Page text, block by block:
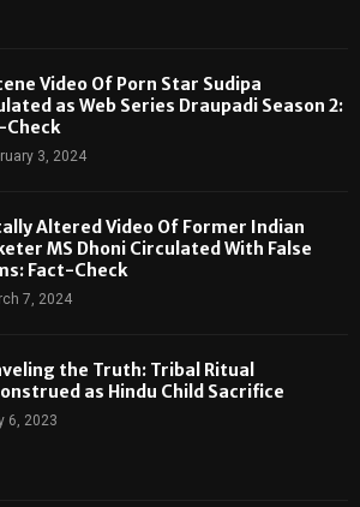
Video Of Porn Star Sudipa
as Web Series Draupadi Season 2:
Check
3, 2024
Altered Video Of Former Indian
MS Dhoni Circulated With False
Fact-Check
7, 2024
the Truth: Tribal Ritual
as Hindu Child Sacrifice
6, 2023